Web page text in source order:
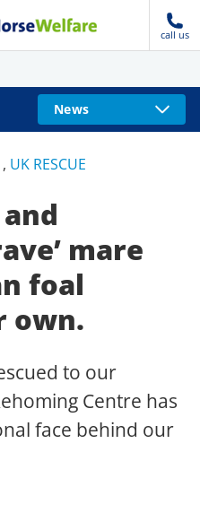
call us
News
, UK RESCUE
mare
foal
own.
to our
Centre has
face behind our